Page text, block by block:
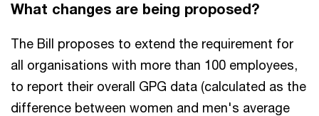
What changes are being proposed?
The Bill proposes to extend the requirement for
all organisations with more than 100 employees,
to report their overall GPG data (calculated as the
difference between women and men's average